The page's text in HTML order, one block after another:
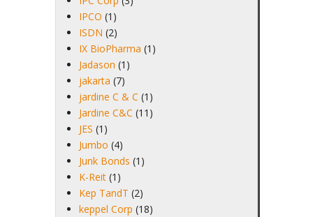
IPCO (1)
ISDN (2)
IX BioPharma (1)
Jadason (1)
jakarta (7)
jardine C & C (1)
Jardine C&C (11)
JES (1)
Jumbo (4)
Junk Bonds (1)
K-Reit (1)
Kep TandT (2)
keppel Corp (18)